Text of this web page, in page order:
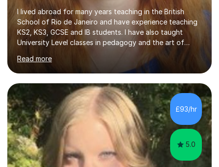
I lived abroad for many years teaching in the British
School of Rio de Janeiro and have experience teaching
KS2, KS3, GCSE and IB students. I have also taught
University Level classes in pedagogy and the art of
and encouraging those with learning difficulties to reach
their full potential. During my time at the British School I
taught Key Stage 3 ICT we covered topics like video
making, podcasts, spreadsheets, databases, word-
processing, e-safety, communications, project
management, hardware and software, using a variety of
different software...
Read more
£93/hr
5.0